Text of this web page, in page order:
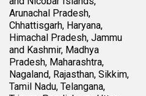
Arunachal Pradesh,
Chhattisgarh, Haryana,
Himachal Pradesh, Jammu
and Kashmir, Madhya
Pradesh, Maharashtra,
Nagaland, Rajasthan, Sikkim,
Tamil Nadu, Telangana,